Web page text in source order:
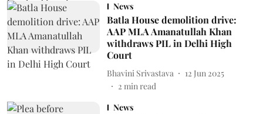
News
Batla House demolition drive:
AAP MLA Amanatullah Khan
withdraws PIL in Delhi High
Court
Bhavini Srivastava
12 Jun 2025
2 min read
News